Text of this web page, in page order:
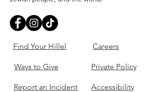
Find Your Hillel
Ways to Give
Report an Incident
Careers
Private Policy
Accessibility